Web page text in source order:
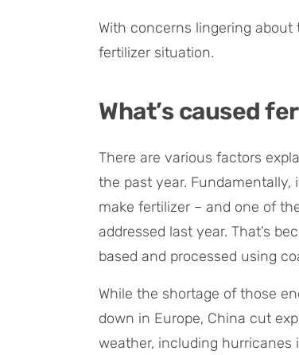
With concerns lingering about
fertilizer situation.
What’s caused
There are various factors
the past year. Fundamentally,
make fertilizer – and one of
addressed last year. That’s
based and processed using
While the shortage of those
down in Europe, China cut
weather, including hurricanes